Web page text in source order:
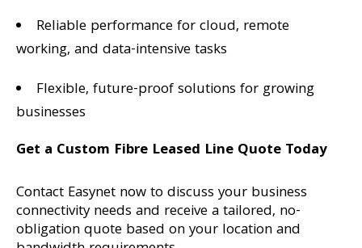
Reliable performance for cloud, remote
working, and data-intensive tasks
Flexible, future-proof solutions for growing
businesses
Get a Custom Fibre Leased Line Quote Today
Contact Easynet now to discuss your business
connectivity needs and receive a tailored, no-
obligation quote based on your location and